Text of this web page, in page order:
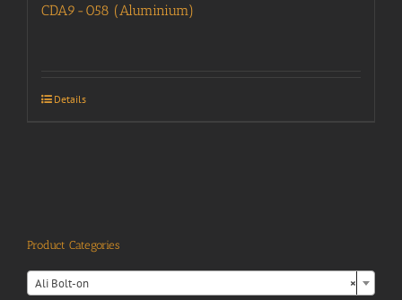
CDA9-058 (Aluminium)
Details
Product Categories
×
Ali Bolt-on